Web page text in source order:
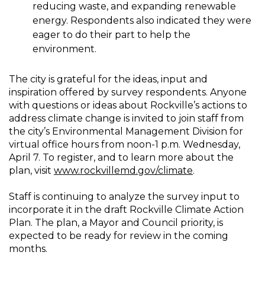
reducing waste, and expanding renewable
energy. Respondents also indicated they were
eager to do their part to help the
environment.
The city is grateful for the ideas, input and
inspiration offered by survey respondents. Anyone
with questions or ideas about Rockville’s actions to
address climate change is invited to join staff from
the city’s Environmental Management Division for
virtual office hours from noon-1 p.m. Wednesday,
April 7. To register, and to learn more about the
plan, visit www.rockvillemd.gov/climate.
Staff is continuing to analyze the survey input to
incorporate it in the draft Rockville Climate Action
Plan. The plan, a Mayor and Council priority, is
expected to be ready for review in the coming
months.